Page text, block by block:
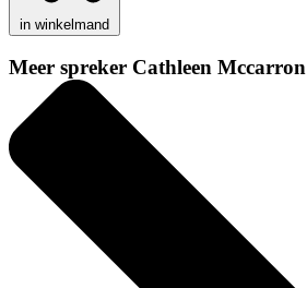
in winkelmand
Meer spreker Cathleen Mccarron